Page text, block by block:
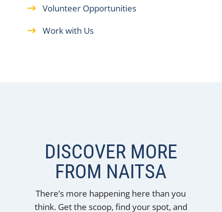
Volunteer Opportunities
Work with Us
DISCOVER MORE
FROM NAITSA
There’s more happening here than you
think. Get the scoop, find your spot, and